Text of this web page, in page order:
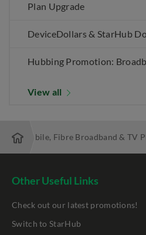
Plan Upgrade
DeviceDollars & StarHub
Hubbing Promotion:
View all
Best Mobile, Fibre Broadband & TV
Other Useful Links
Check out our latest promotions!
Switch to StarHub